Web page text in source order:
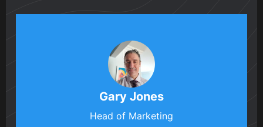
Gary Jones
Head of Marketing